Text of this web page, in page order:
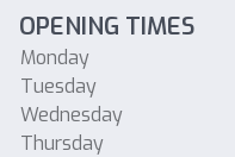
OPENING TIMES
Monday
Tuesday
Wednesday
Thursday